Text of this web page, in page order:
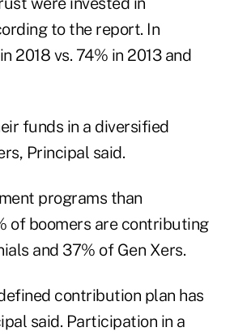
to the report. In
2018 vs. 74% in 2013 and
funds in a diversified
Principal said.
programs than
of boomers are contributing
and 37% of Gen Xers.
contribution plan has
said. Participation in a